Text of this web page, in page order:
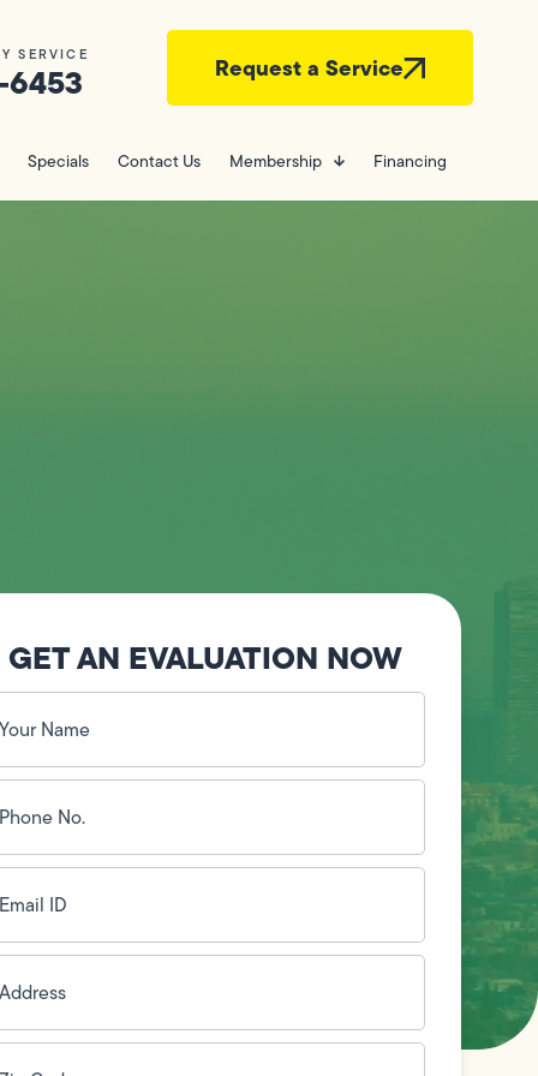
SERVICE Request a Service
Specials Contact Us Membership Financing
GET AN EVALUATION NOW
(Required)
(Required)
(Required)
(Required)